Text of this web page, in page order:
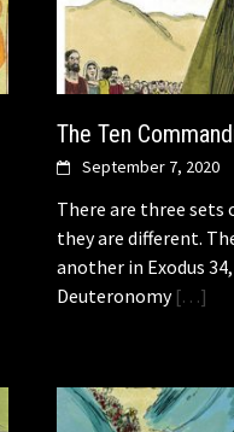
The Ten
September 7, 2020
There are three sets
they are different.
another in Exodus
Deuteronomy[…]